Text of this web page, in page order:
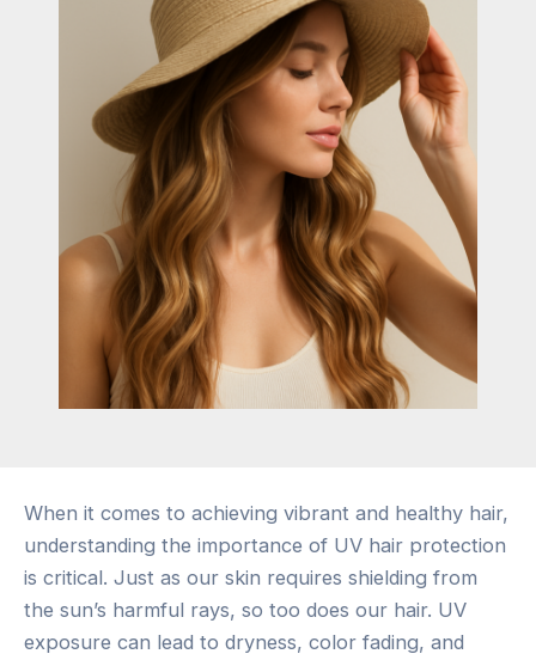
When it comes to achieving vibrant and healthy hair,
understanding the importance of UV hair protection
is critical. Just as our skin requires shielding from
the sun’s harmful rays, so too does our hair. UV
exposure can lead to dryness, color fading, and